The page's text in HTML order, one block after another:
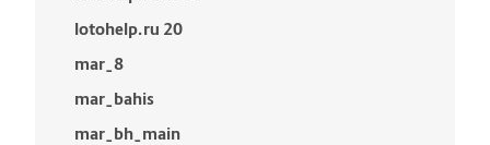
lotohelp.ru 20
mar_8
mar_bahis
mar_bh_main